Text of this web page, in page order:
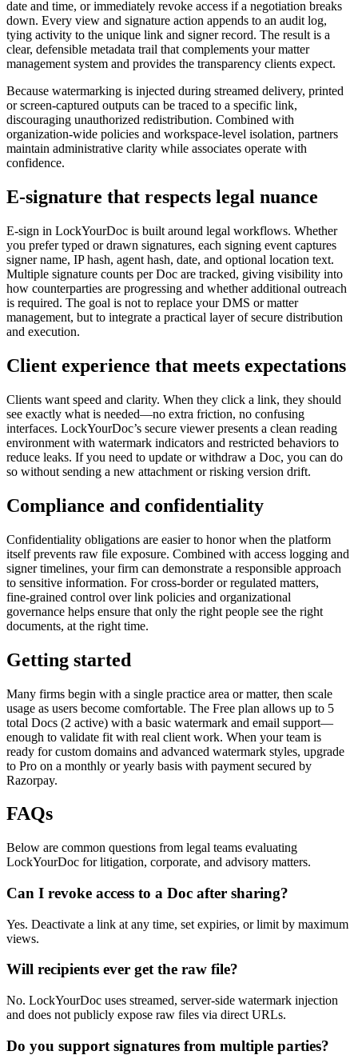
date and time, or immediately revoke access if a negotiation breaks
down. Every view and signature action appends to an audit log,
tying activity to the unique link and signer record. The result is a
clear, defensible metadata trail that complements your matter
management system and provides the transparency clients expect.
Because watermarking is injected during streamed delivery, printed
or screen‑captured outputs can be traced to a specific link,
discouraging unauthorized redistribution. Combined with
organization‑wide policies and workspace‑level isolation, partners
maintain administrative clarity while associates operate with
confidence.
E‑signature that respects legal nuance
E‑sign in LockYourDoc is built around legal workflows. Whether
you prefer typed or drawn signatures, each signing event captures
signer name, IP hash, agent hash, date, and optional location text.
Multiple signature counts per Doc are tracked, giving visibility into
how counterparties are progressing and whether additional outreach
is required. The goal is not to replace your DMS or matter
management, but to integrate a practical layer of secure distribution
and execution.
Client experience that meets expectations
Clients want speed and clarity. When they click a link, they should
see exactly what is needed—no extra friction, no confusing
interfaces. LockYourDoc’s secure viewer presents a clean reading
environment with watermark indicators and restricted behaviors to
reduce leaks. If you need to update or withdraw a Doc, you can do
so without sending a new attachment or risking version drift.
Compliance and confidentiality
Confidentiality obligations are easier to honor when the platform
itself prevents raw file exposure. Combined with access logging and
signer timelines, your firm can demonstrate a responsible approach
to sensitive information. For cross‑border or regulated matters,
fine‑grained control over link policies and organizational
governance helps ensure that only the right people see the right
documents, at the right time.
Getting started
Many firms begin with a single practice area or matter, then scale
usage as users become comfortable. The Free plan allows up to 5
total Docs (2 active) with a basic watermark and email support—
enough to validate fit with real client work. When your team is
ready for custom domains and advanced watermark styles, upgrade
to Pro on a monthly or yearly basis with payment secured by
Razorpay.
FAQs
Below are common questions from legal teams evaluating
LockYourDoc for litigation, corporate, and advisory matters.
Can I revoke access to a Doc after sharing?
Yes. Deactivate a link at any time, set expiries, or limit by maximum
views.
Will recipients ever get the raw file?
No. LockYourDoc uses streamed, server‑side watermark injection
and does not publicly expose raw files via direct URLs.
Do you support signatures from multiple parties?